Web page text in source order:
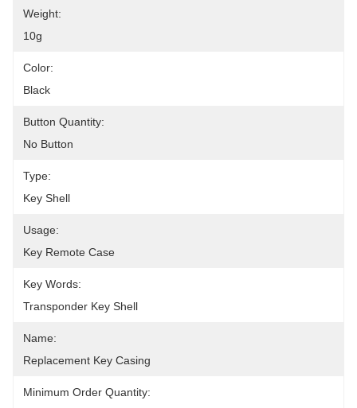
Weight:
10g
Color:
Black
Button Quantity:
No Button
Type:
Key Shell
Usage:
Key Remote Case
Key Words:
Transponder Key Shell
Name:
Replacement Key Casing
Minimum Order Quantity: